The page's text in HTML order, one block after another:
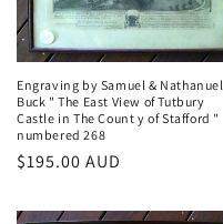
Engraving by Samuel & Nathanuel
Buck " The East View of Tutbury
Castle in The Count y of Stafford "
numbered 268
Regular
$195.00 AUD